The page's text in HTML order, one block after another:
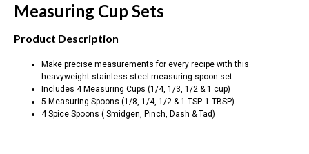
Measuring Cup Sets
Product Description
Make precise measurements for every recipe with this
heavyweight stainless steel measuring spoon set.
Includes 4 Measuring Cups (1/4, 1/3, 1/2 & 1 cup)
5 Measuring Spoons (1/8, 1/4, 1/2 & 1 TSP. 1 TBSP)
4 Spice Spoons ( Smidgen, Pinch, Dash & Tad)